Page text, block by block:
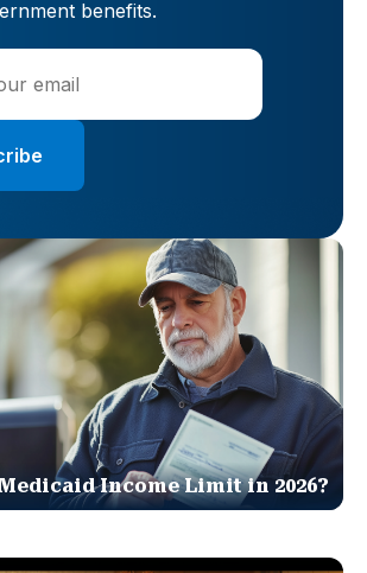
benefits.
Income Limit in 2026?